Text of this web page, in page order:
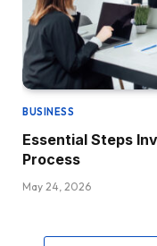
BUSINESS
Essential Steps
Process
May 24, 2026